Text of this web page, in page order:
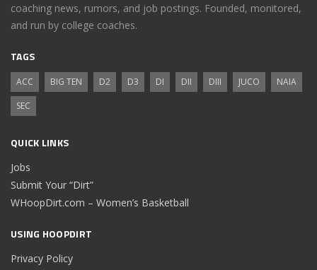
coaching news, rumors, and job postings. Founded, monitored,
and run by college coaches.
TAGS
ACC BIG TEN D2 D3 DI DII DIII JUCO
NAIA
SEC
QUICK LINKS
Jobs
Submit Your “Dirt”
WHoopDirt.com – Women’s Basketball
USING HOOPDIRT
Privacy Policy